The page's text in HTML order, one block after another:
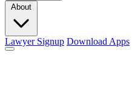
About
Lawyer Signup Download Apps